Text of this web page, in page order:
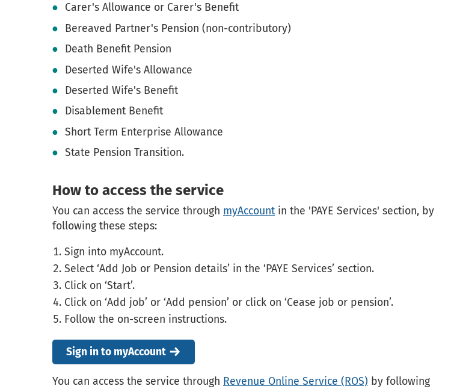
Carer's Allowance or Carer's Benefit
Bereaved Partner's Pension (non-contributory)
Death Benefit Pension
Deserted Wife's Allowance
Deserted Wife's Benefit
Disablement Benefit
Short Term Enterprise Allowance
State Pension Transition.
How to access the service
You can access the service through myAccountin the 'PAYE Services' section, by
following these steps:
Sign into myAccount.
Select ‘Add Job or Pension details’ in the ‘PAYE Services’ section.
Click on ‘Start’.
Click on ‘Add job’ or ‘Add pension’ or click on ‘Cease job or pension’.
Follow the on-screen instructions.
Sign in to myAccount
You can access the service through Revenue Online Service (ROS) by following